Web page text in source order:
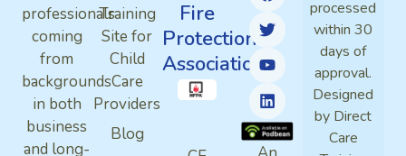
professionals
coming
from
backgrounds
in both
business
and long-
Training
Site for
Child
Care
Providers
Blog
Fire
Protection
Association
processed
within 30
days of
approval.
Designed
by Direct
Care